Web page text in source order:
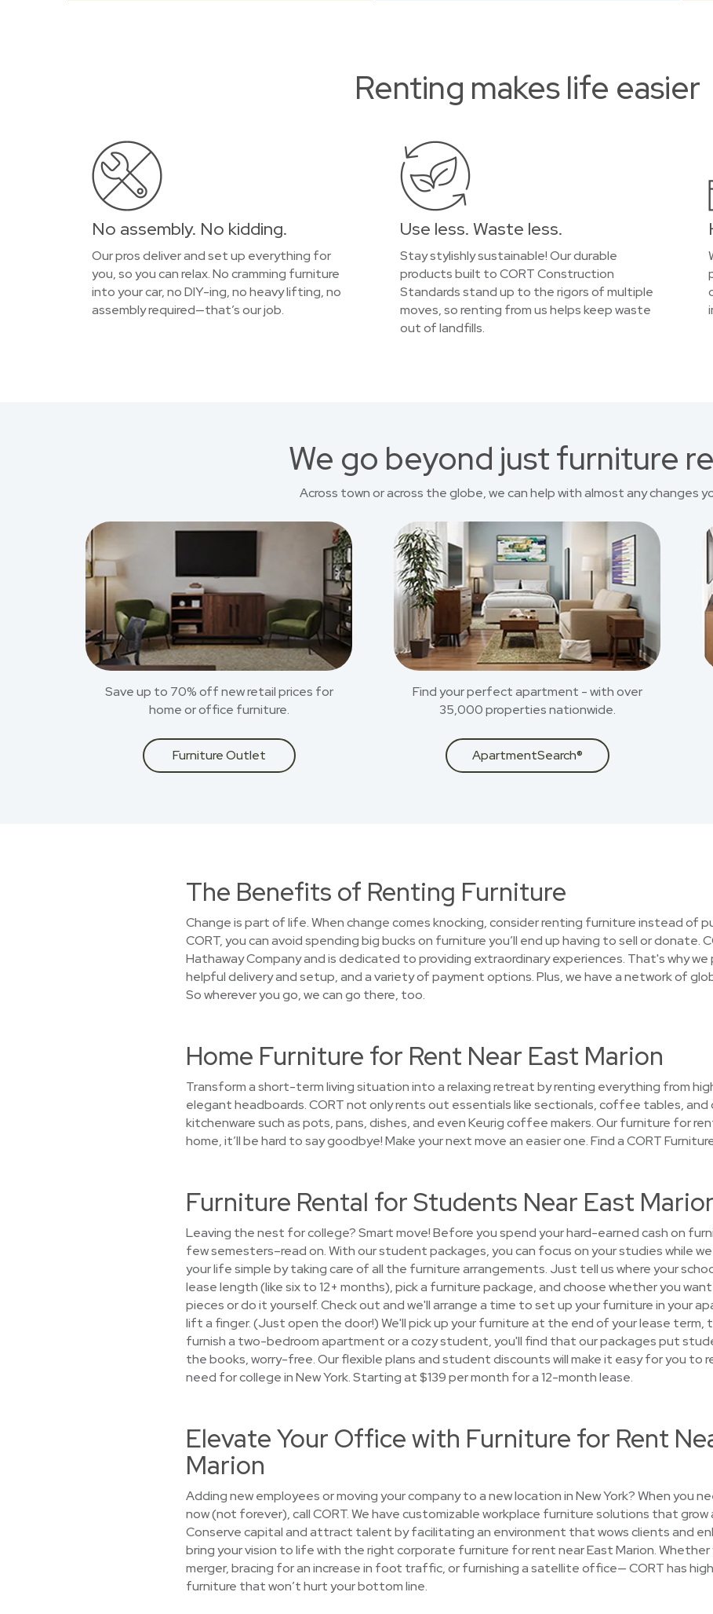
Renting makes life easier
No assembly. No kidding.
Our pros deliver and set up everything for
you, so you can relax. No cramming furniture
into your car, no DIY-ing, no heavy lifting, no
assembly required—that’s our job.
Use less. Waste less.
Stay stylishly sustainable! Our durable
products built to CORT Construction
Standards stand up to the rigors of multiple
moves, so renting from us helps keep waste
out of landfills.
We go beyond just furniture
Across town or across the globe, we can help with almost any changes
Save up to 70% off new retail prices for
home or office furniture.
Furniture Outlet
Find your perfect apartment - with over
35,000 properties nationwide.
ApartmentSearch®
The Benefits of Renting Furniture
Change is part of life. When change comes knocking, consider renting furniture instead of
CORT, you can avoid spending big bucks on furniture you’ll end up having to sell or donate.
Hathaway Company and is dedicated to providing extraordinary experiences. That's why we
helpful delivery and setup, and a variety of payment options. Plus, we have a network of
So wherever you go, we can go there, too.
Home Furniture for Rent Near East Marion
Transform a short-term living situation into a relaxing retreat by renting everything from
elegant headboards. CORT not only rents out essentials like sectionals, coffee tables, and
kitchenware such as pots, pans, dishes, and even Keurig coffee makers. Our furniture for
home, it’ll be hard to say goodbye! Make your next move an easier one. Find a CORT
Furniture Rental for Students Near East
Leaving the nest for college? Smart move! Before you spend your hard-earned cash on
few semesters–read on. With our student packages, you can focus on your studies while
your life simple by taking care of all the furniture arrangements. Just tell us where your
lease length (like six to 12+ months), pick a furniture package, and choose whether you
pieces or do it yourself. Check out and we'll arrange a time to set up your furniture in your
lift a finger. (Just open the door!) We'll pick up your furniture at the end of your lease term,
furnish a two-bedroom apartment or a cozy student, you'll find that our packages put
the books, worry-free. Our flexible plans and student discounts will make it easy for you to
need for college in New York. Starting at $139 per month for a 12-month lease.
Elevate Your Office with Furniture for Rent
Marion
Adding new employees or moving your company to a new location in New York? When you
now (not forever), call CORT. We have customizable workplace furniture solutions that grow
Conserve capital and attract talent by facilitating an environment that wows clients and
bring your vision to life with the right corporate furniture for rent near East Marion. Whether
merger, bracing for an increase in foot traffic, or furnishing a satellite office— CORT has
furniture that won’t hurt your bottom line.